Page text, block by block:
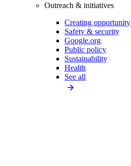
Outreach & initiatives
Creating opportunity
Safety & security
Google.org
Public policy
Sustainability
Health
See all